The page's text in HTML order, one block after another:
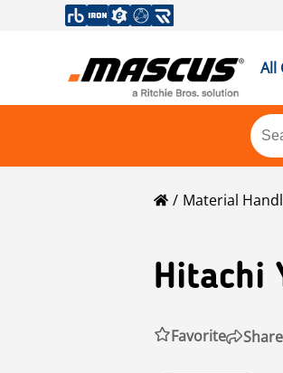
All
Material
Hitachi
Favorite
Share